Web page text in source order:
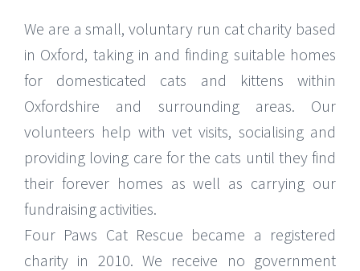
We are a small, voluntary run cat charity based
in Oxford, taking in and finding suitable homes
for domesticated cats and kittens within
Oxfordshire and surrounding areas. Our
volunteers help with vet visits, socialising and
providing loving care for the cats until they find
their forever homes as well as carrying our
fundraising activities.
Four Paws Cat Rescue became a registered
charity in 2010. We receive no government